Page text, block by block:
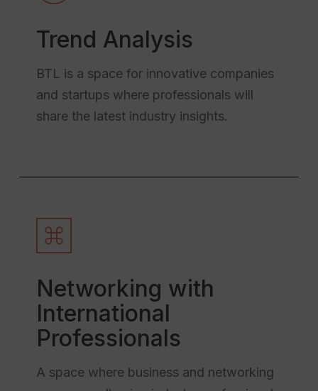
Trend Analysis
BTL is a space for innovative companies
and startups where professionals will
share the latest industry insights.
Networking with
International
Professionals
A space where business and networking